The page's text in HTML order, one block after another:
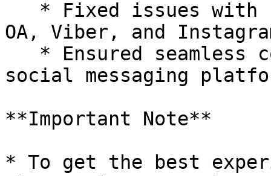
OA, Viber, and
social messaging
**Important Note**
* To get the best